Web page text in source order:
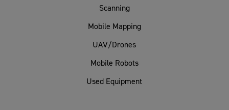
Scanning
Mobile Mapping
UAV/Drones
Mobile Robots
Used Equipment